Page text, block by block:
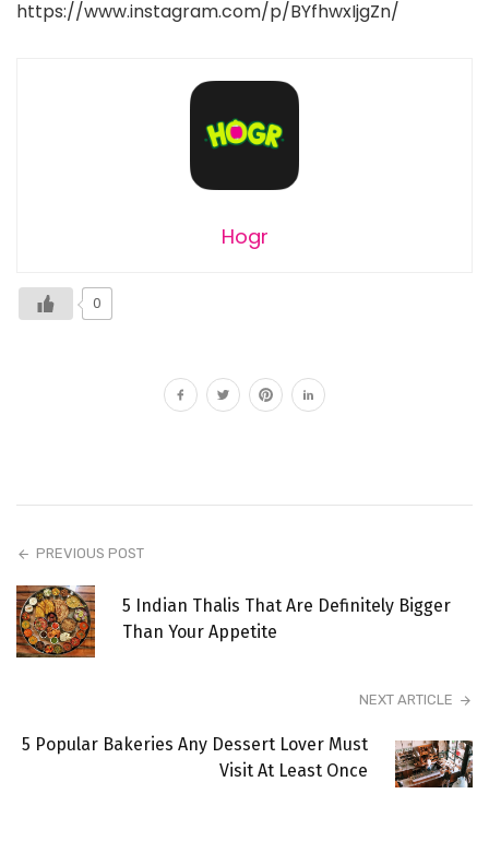
https://www.instagram.com/p/BYfhwxIjgZn/
Hogr
0
PREVIOUS POST
5 Indian Thalis That Are Definitely Bigger
Than Your Appetite
NEXT ARTICLE
5 Popular Bakeries Any Dessert Lover Must
Visit At Least Once